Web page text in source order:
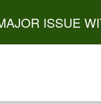
ISSUE